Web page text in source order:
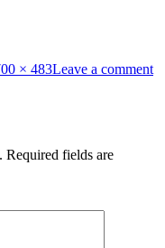
× 483Leave a comment
Required fields are